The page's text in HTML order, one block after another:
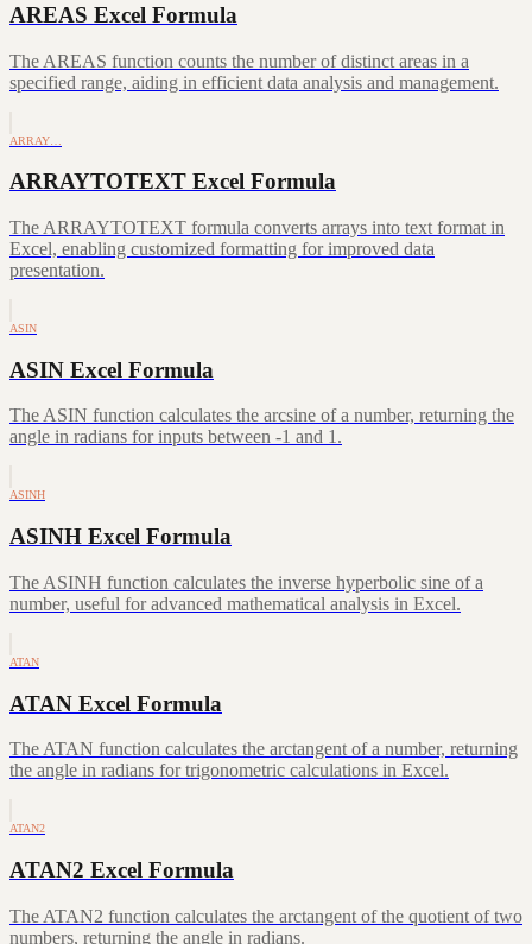
AREAS Excel Formula
The AREAS function counts the number of distinct areas in a
specified range, aiding in efficient data analysis and management.
ARRAY…
ARRAYTOTEXT Excel Formula
The ARRAYTOTEXT formula converts arrays into text format in
Excel, enabling customized formatting for improved data
presentation.
ASIN
ASIN Excel Formula
The ASIN function calculates the arcsine of a number, returning the
angle in radians for inputs between -1 and 1.
ASINH
ASINH Excel Formula
The ASINH function calculates the inverse hyperbolic sine of a
number, useful for advanced mathematical analysis in Excel.
ATAN
ATAN Excel Formula
The ATAN function calculates the arctangent of a number, returning
the angle in radians for trigonometric calculations in Excel.
ATAN2
ATAN2 Excel Formula
The ATAN2 function calculates the arctangent of the quotient of two
numbers, returning the angle in radians.